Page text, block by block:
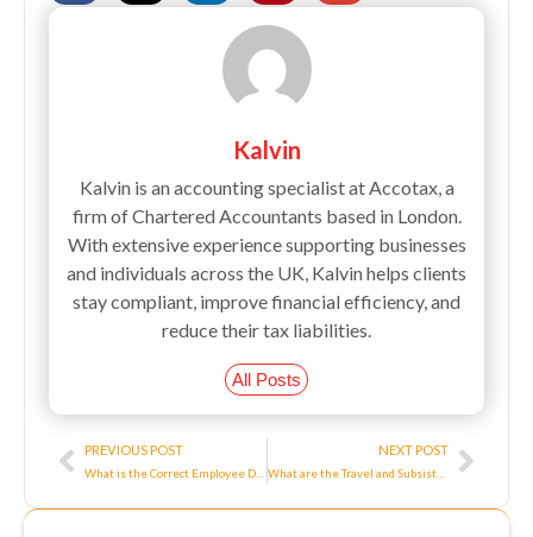
Kalvin
Kalvin is an accounting specialist at Accotax, a
firm of Chartered Accountants based in London.
With extensive experience supporting businesses
and individuals across the UK, Kalvin helps clients
stay compliant, improve financial efficiency, and
reduce their tax liabilities.
All Posts
Prev
PREVIOUS POST NEXT POST
What are the Travel and Subsistence Expenses For Limited Company?
Next